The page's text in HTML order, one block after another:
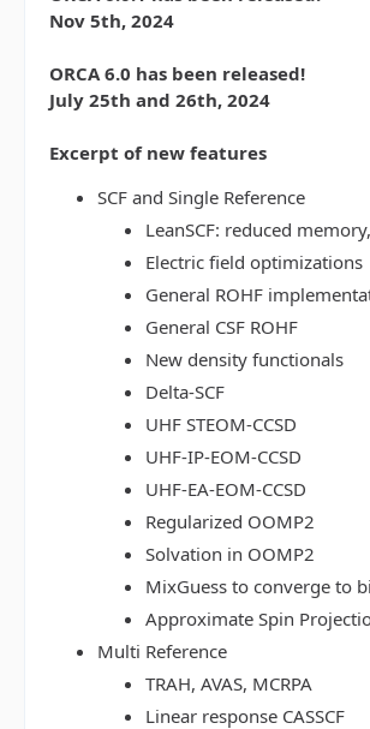
Nov 5th, 2024
ORCA 6.0 has been released!
July 25th and 26th, 2024
Excerpt of new features
SCF and Single Reference
LeanSCF: reduced
Electric field optimizations
General ROHF
General CSF ROHF
New density functionals
Delta-SCF
UHF STEOM-CCSD
UHF-IP-EOM-CCSD
UHF-EA-EOM-CCSD
Regularized OOMP2
Solvation in OOMP2
MixGuess to converge to
Approximate Spin
Multi Reference
TRAH, AVAS, MCRPA
Linear response CASSCF